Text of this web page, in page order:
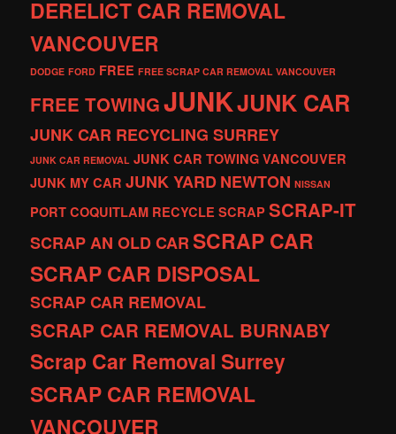
DERELICT CAR REMOVAL
VANCOUVER
DODGE FORD FREE FREE SCRAP CAR REMOVAL VANCOUVER
FREE TOWINGJUNKJUNK CAR
JUNK CAR RECYCLING SURREY
JUNK CAR REMOVAL JUNK CAR TOWING VANCOUVER
JUNK MY CAR JUNK YARDNEWTON NISSAN
PORT COQUITLAM RECYCLE SCRAP SCRAP-IT
SCRAP AN OLD CARSCRAP CAR
SCRAP CAR DISPOSAL
SCRAP CAR REMOVAL
SCRAP CAR REMOVAL BURNABY
Scrap Car Removal Surrey
SCRAP CAR REMOVAL
VANCOUVER